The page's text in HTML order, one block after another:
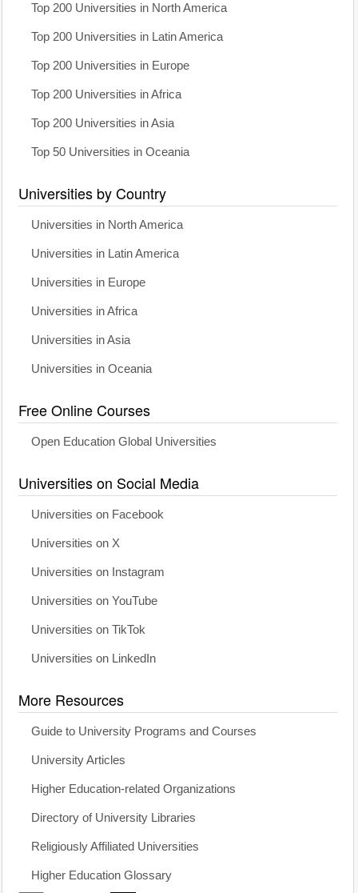
Top 200 Universities in North America
Top 200 Universities in Latin America
Top 200 Universities in Europe
Top 200 Universities in Africa
Top 200 Universities in Asia
Top 50 Universities in Oceania
Universities by Country
Universities in North America
Universities in Latin America
Universities in Europe
Universities in Africa
Universities in Asia
Universities in Oceania
Free Online Courses
Open Education Global Universities
Universities on Social Media
Universities on Facebook
Universities on X
Universities on Instagram
Universities on YouTube
Universities on TikTok
Universities on LinkedIn
More Resources
Guide to University Programs and Courses
University Articles
Higher Education-related Organizations
Directory of University Libraries
Religiously Affiliated Universities
Higher Education Glossary